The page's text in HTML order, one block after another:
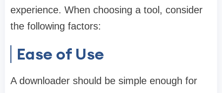
experience. When choosing a tool, consider
the following factors:
Ease of Use
A downloader should be simple enough for